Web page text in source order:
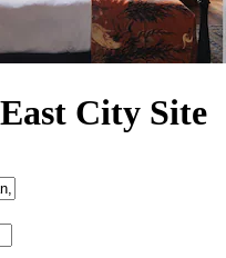
City Site